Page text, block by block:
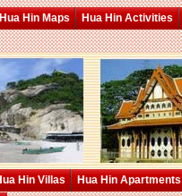
Hua Hin Maps Hua Hin Activities
Hin Villas Hua Hin Apartments